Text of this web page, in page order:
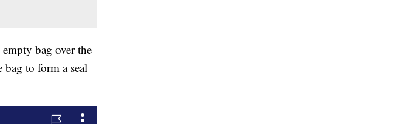
bag over the
bag to form a seal